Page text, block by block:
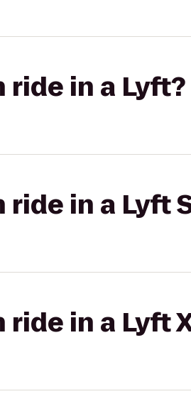
ride in a Lyft?
in a Lyft
in a Lyft